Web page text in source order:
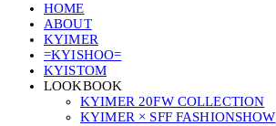
HOME
ABOUT
KYIMER
=KYISHOO=
KYISTOM
LOOKBOOK
KYIMER 20FW COLLECTION
KYIMER × SFF FASHIONSHOW